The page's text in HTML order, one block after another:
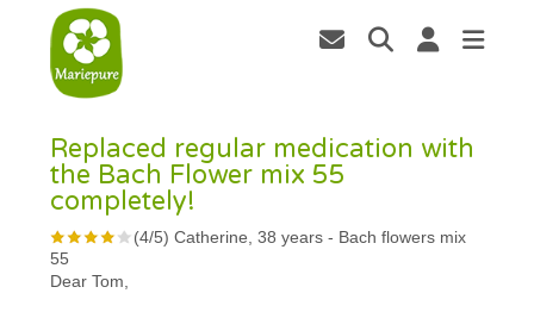
Replaced regular medication with
the Bach Flower mix 55
completely!
(4/5)Catherine, 38 years - Bach flowers mix
55
Dear Tom,